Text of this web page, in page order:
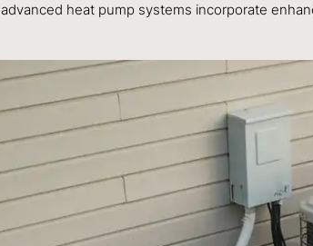
heat pump systems incorporate